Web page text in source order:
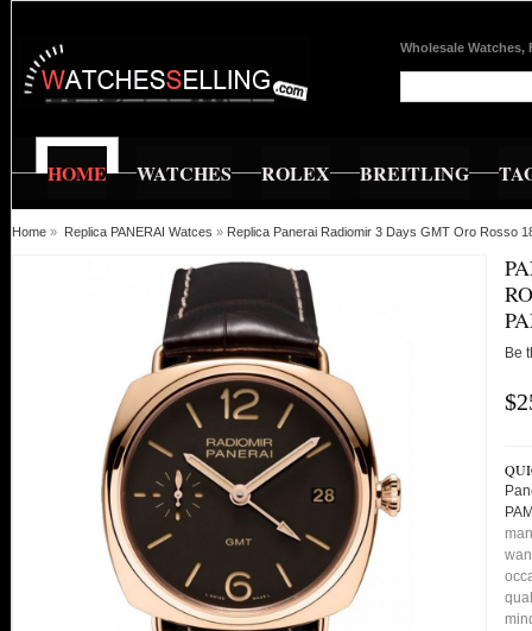
Wholesale Watches,
HOME WATCHES ROLEX BREITLING
Home » Replica PANERAI Watces » Replica Panerai Radiomir 3 Days GMT Oro Rosso
Be